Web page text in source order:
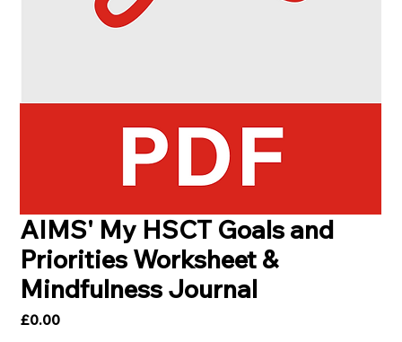
AIMS' My HSCT Goals and
Priorities Worksheet &
Mindfulness Journal
£0.00Price